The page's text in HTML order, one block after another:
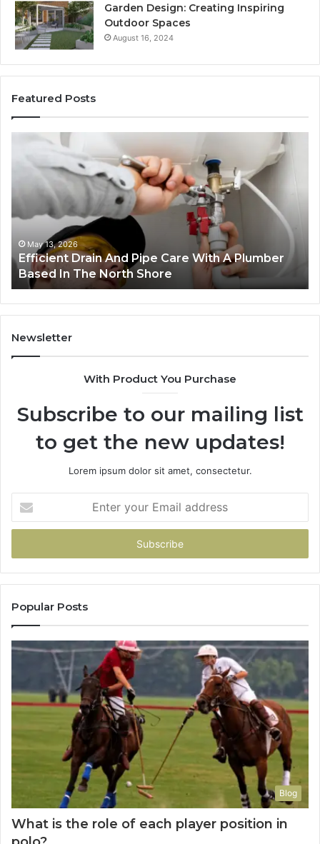
Garden Design: Creating Inspiring
Outdoor Spaces
August 16, 2024
Featured Posts
Efficient
Drain
Care
Plumber
Based
The
North
Shore
May 13, 2026
Efficient Drain And Pipe Care With A Plumber
Based In The North Shore
Newsletter
With Product You Purchase
Subscribe to our mailing list
to get the new updates!
Lorem ipsum dolor sit amet, consectetur.
your
Email
Popular Posts
Blog
What is the role of each player position in